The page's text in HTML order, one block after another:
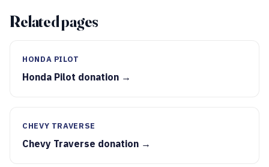
Related pages
HONDA PILOT
Honda Pilot donation →
CHEVY TRAVERSE
Chevy Traverse donation →